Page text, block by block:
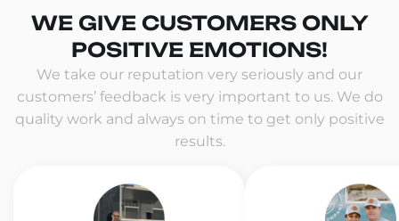
WE GIVE CUSTOMERS ONLY
POSITIVE EMOTIONS!
We take our reputation very seriously and our
customers’ feedback is very important to us. We do
quality work and always on time to get only positive
results.